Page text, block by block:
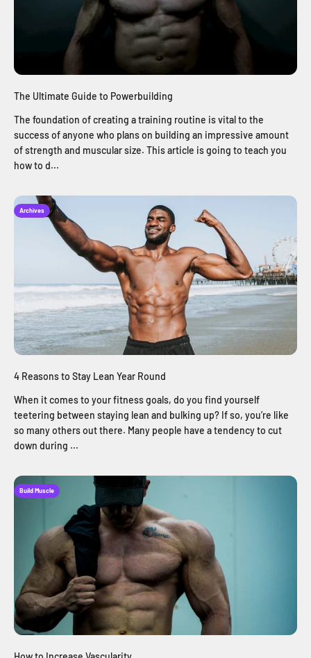
The Ultimate Guide to Powerbuilding
The foundation of creating a training routine is vital to the
success of anyone who plans on building an impressive amount
of strength and muscular size. This article is going to teach you
how to d...
Archives
4 Reasons to Stay Lean Year Round
When it comes to your fitness goals, do you find yourself
teetering between staying lean and bulking up? If so, you’re like
so many others out there. Many people have a tendency to cut
down during ...
Build Muscle